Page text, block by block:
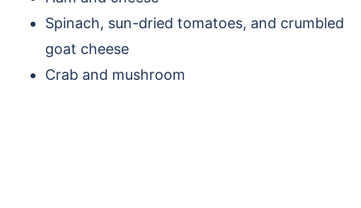
Spinach, sun-dried tomatoes, and crumbled
goat cheese
Crab and mushroom